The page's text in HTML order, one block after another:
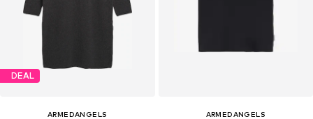
DEAL
ARMEDANGELS ARMEDANGELS